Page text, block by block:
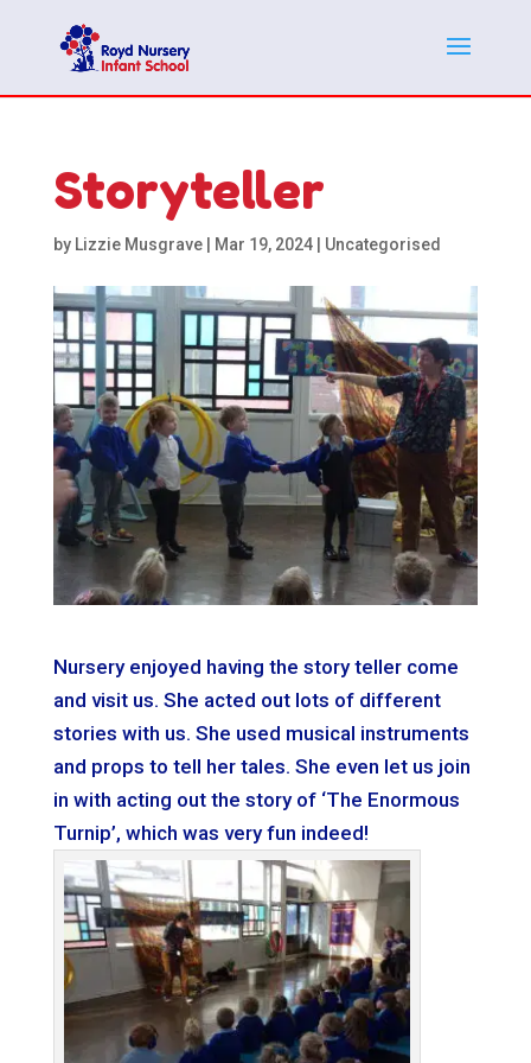
Storyteller
by Lizzie Musgrave| Mar 19, 2024| Uncategorised
Nursery enjoyed having the story teller come
and visit us. She acted out lots of different
stories with us. She used musical instruments
and props to tell her tales. She even let us join
in with acting out the story of ‘The Enormous
Turnip’, which was very fun indeed!